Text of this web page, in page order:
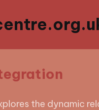
the dynamic